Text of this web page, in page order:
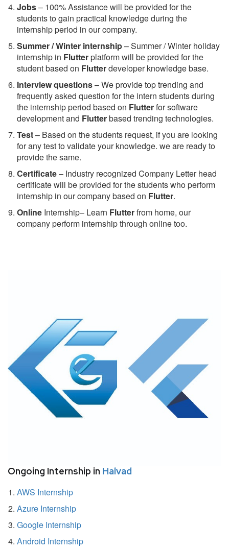
Jobs– 100% Assistance will be provided for the
students to gain practical knowledge during the
internship period in our company.
Summer / Winter internship– Summer / Winter holiday
internship in Flutterplatform will be provided for the
student based on Flutterdeveloper knowledge base.
Interview questions– We provide top trending and
frequently asked question for the intern students during
the internship period based on Flutterfor software
development and Flutterbased trending technologies.
Test– Based on the students request, if you are looking
for any test to validate your knowledge. we are ready to
provide the same.
Certificate– Industry recognized Company Letter head
certificate will be provided for the students who perform
internship in our company based on Flutter.
Online Internship– Learn Flutterfrom home, our
company perform internship through online too.
Ongoing Internship in Halvad
AWS Internship
Azure Internship
Google Internship
Android Internship